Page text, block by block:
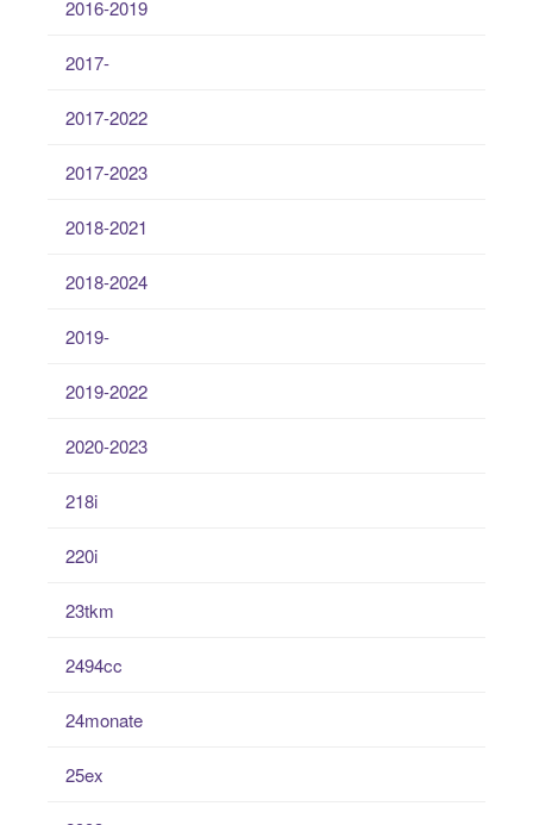
2016-2019
2017-
2017-2022
2017-2023
2018-2021
2018-2024
2019-
2019-2022
2020-2023
218i
220i
23tkm
2494cc
24monate
25ex